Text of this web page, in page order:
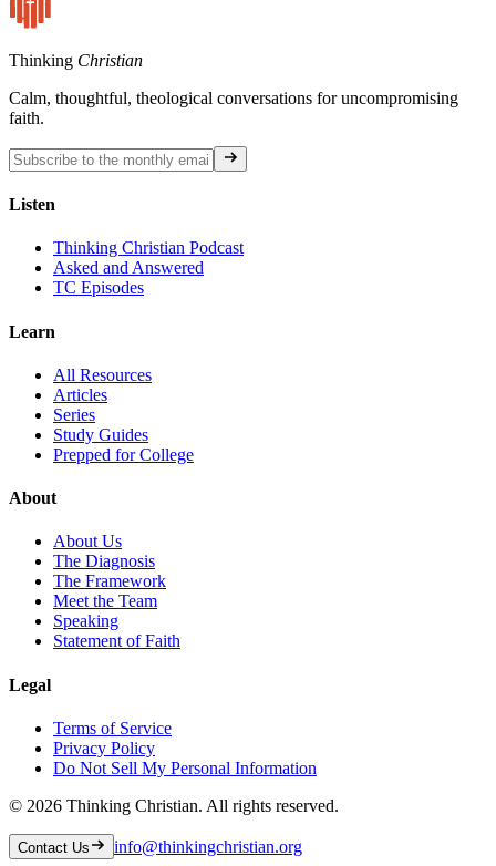
Thinking Christian
Calm, thoughtful, theological conversations for uncompromising
faith.
Listen
Thinking Christian Podcast
Asked and Answered
TC Episodes
Learn
All Resources
Articles
Series
Study Guides
Prepped for College
About
About Us
The Diagnosis
The Framework
Meet the Team
Speaking
Statement of Faith
Legal
Terms of Service
Privacy Policy
Do Not Sell My Personal Information
© 2026 Thinking Christian. All rights reserved.
Contact Us info@thinkingchristian.org